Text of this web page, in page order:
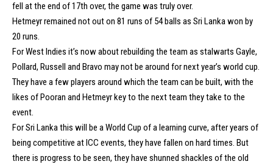
fell at the end of 17th over, the game was truly over.
Hetmeyr remained not out on 81 runs of 54 balls as Sri Lanka won by
20 runs.
For West Indies it’s now about rebuilding the team as stalwarts Gayle,
Pollard, Russell and Bravo may not be around for next year’s world cup.
They have a few players around which the team can be built, with the
likes of Pooran and Hetmeyr key to the next team they take to the
event.
For Sri Lanka this will be a World Cup of a learning curve, after years of
being competitive at ICC events, they have fallen on hard times. But
there is progress to be seen, they have shunned shackles of the old